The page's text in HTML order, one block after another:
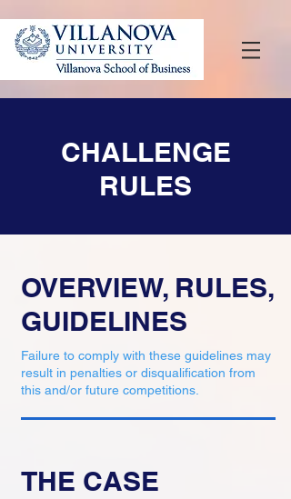
CHALLENGE
RULES
OVERVIEW, RULES,
GUIDELINES
Failure to comply with these guidelines may
result in penalties or disqualification from
this and/or future competitions.​
THE CASE